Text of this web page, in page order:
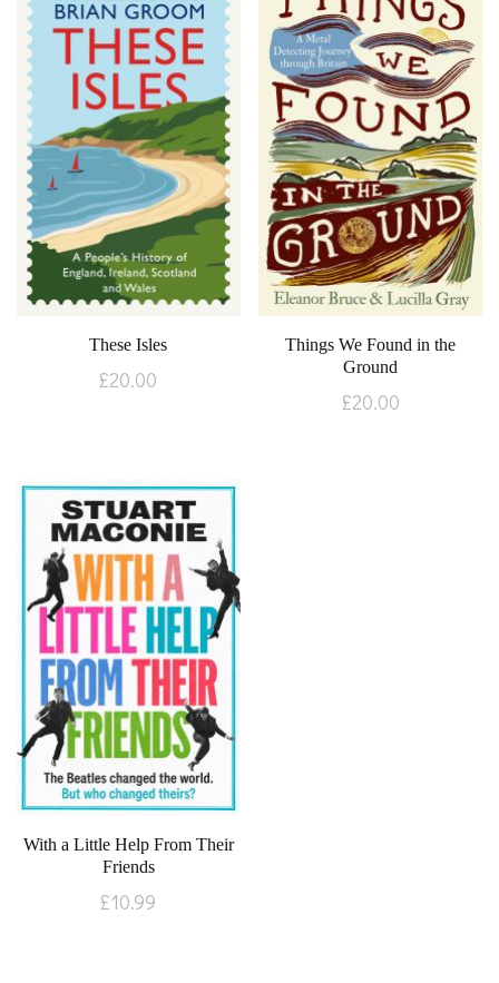
These Isles
£20.00
Things We Found in the
Ground
£20.00
With a Little Help From Their
Friends
£10.99